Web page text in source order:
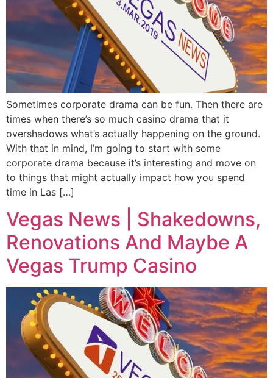
Sometimes corporate drama can be fun. Then there are
times when there’s so much casino drama that it
overshadows what’s actually happening on the ground.
With that in mind, I’m going to start with some
corporate drama because it’s interesting and move on
to things that might actually impact how you spend
time in Las […]
Vegas News | Shakedowns,
Renovations And Maybe A
Vegas Trump Casino